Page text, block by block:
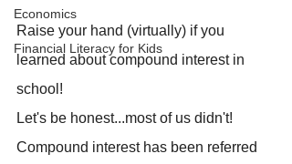
Economics
Financial Literacy for Kids
Raise your hand (virtually) if you
learned about compound interest in
school!
Let's be honest...most of us didn't!
Compound interest has been referred